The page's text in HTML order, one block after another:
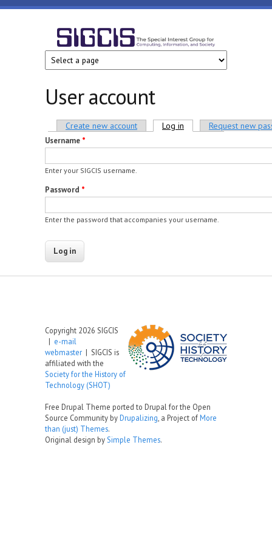
Skip to main content
SIGCIS
User account
Primary tabs
Create new account Log in (active tab)Request new
Username *
Enter your SIGCIS username.
Password *
Enter the password that accompanies your username.
Copyright 2026 SIGCIS
| e-mail
webmaster | SIGCIS is
affiliated with the
Society for the History of
Technology (SHOT)
Free Drupal Theme ported to Drupal for the Open
Source Community byDrupalizing , a Project ofMore
than (just) Themes.
Original design by Simple Themes.